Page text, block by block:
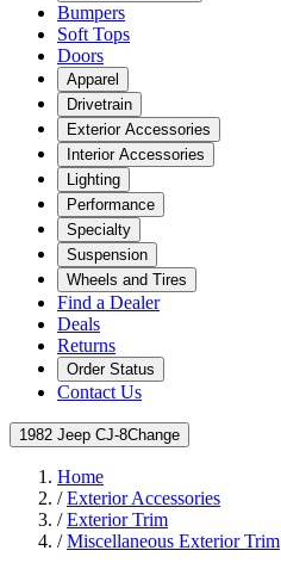
Bumpers
Soft Tops
Doors
Apparel
Drivetrain
Exterior Accessories
Interior Accessories
Lighting
Performance
Specialty
Suspension
Wheels and Tires
Find a Dealer
Deals
Returns
Order Status
Contact Us
1982 Jeep CJ-8Change
Home
/Exterior Accessories
/Exterior Trim
/Miscellaneous Exterior Trim